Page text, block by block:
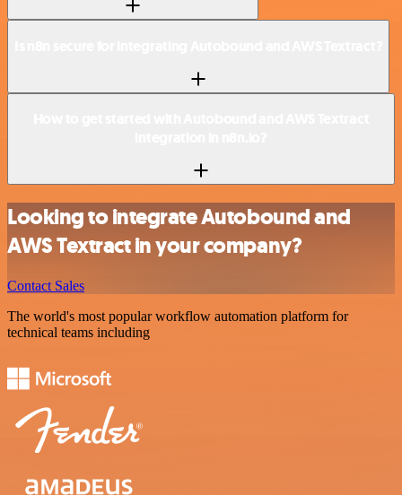
Looking to integrate Autobound and
AWS Textract in your company?
Contact Sales
The world's most popular workflow automation platform for
technical teams including